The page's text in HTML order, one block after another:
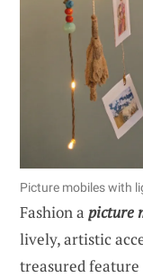
Picture mobiles with
Fashion a picture
lively, artistic
treasured